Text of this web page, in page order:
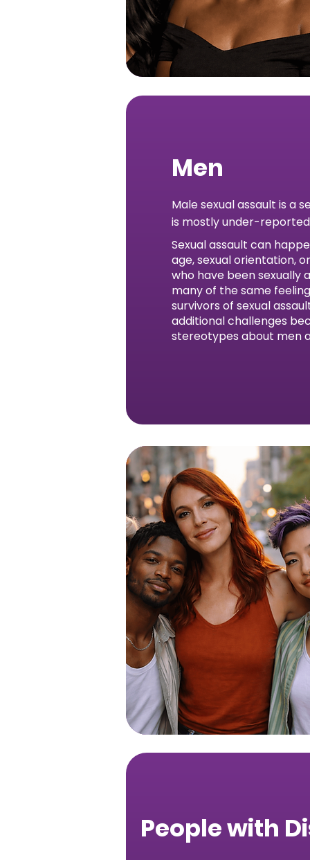
Men
Male sexual assault is a
is mostly under-
Sexual assault can
age, sexual orientation,
who have been sexually
many of the same
survivors of sexual
additional challenges
stereotypes about men
People with